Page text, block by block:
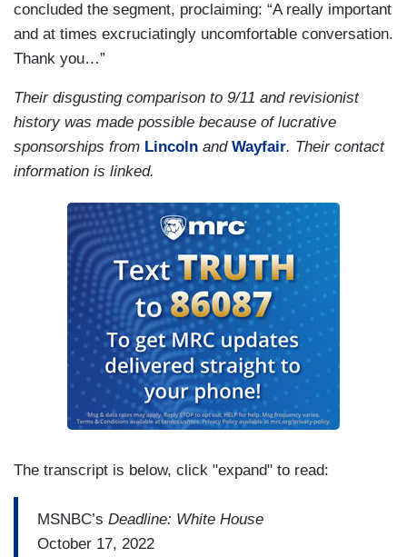
concluded the segment, proclaiming: “A really important
and at times excruciatingly uncomfortable conversation.
Thank you…”
Their disgusting comparison to 9/11 and revisionist
history was made possible because of lucrative
sponsorships from Lincoln and Wayfair. Their contact
information is linked.
The transcript is below, click "expand" to read:
MSNBC’s Deadline: White House
October 17, 2022